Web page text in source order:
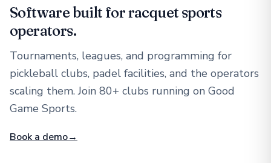
Software built for racquet sports
operators.
Tournaments, leagues, and programming for
pickleball clubs, padel facilities, and the operators
scaling them. Join 80+ clubs running on Good
Game Sports.
Book a demo→